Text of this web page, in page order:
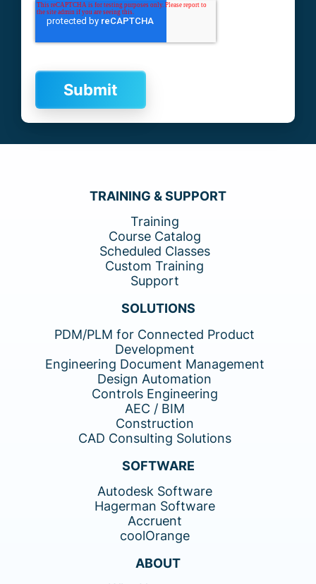
TRAINING & SUPPORT
Training
Course Catalog
Scheduled Classes
Custom Training
Support
SOLUTIONS
PDM/PLM for Connected Product
Development
Engineering Document Management
Design Automation
Controls Engineering
AEC / BIM
Construction
CAD Consulting Solutions
SOFTWARE
Autodesk Software
Hagerman Software
Accruent
coolOrange
ABOUT